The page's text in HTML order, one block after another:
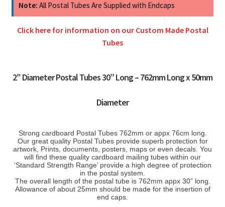
Note: All Postal Tubes Are Supplied with Endcaps
Click here for information on our Custom Made Postal
Tubes
2″ Diameter Postal Tubes 30” Long – 762mm Long x 50mm
Diameter
Strong cardboard Postal Tubes 762mm or appx 76cm long.
Our great quality Postal Tubes provide superb protection for
artwork, Prints, documents, posters, maps or even decals. You
will find these quality cardboard mailing tubes within our
‘Standard Strength Range’ provide a high degree of protection
in the postal system.
The overall length of the postal tube is 762mm appx 30” long.
Allowance of about 25mm should be made for the insertion of
end caps.